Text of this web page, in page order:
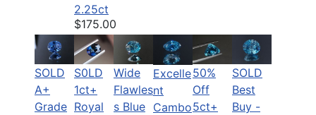
2.25ct
$175.00
SOLD
A+
Grade
S0LD
1ct+
Royal
Wide
Flawles
s Blue
Excelle
nt
Cambo
50%
Off
5ct+
SOLD
Best
Buy -